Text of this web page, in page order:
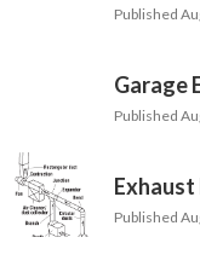
Published
Garage
Published
Exhaust
Published